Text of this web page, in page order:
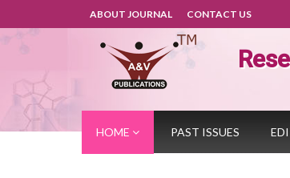
ABOUT JOURNAL CONTACT US
HOME PAST ISSUES